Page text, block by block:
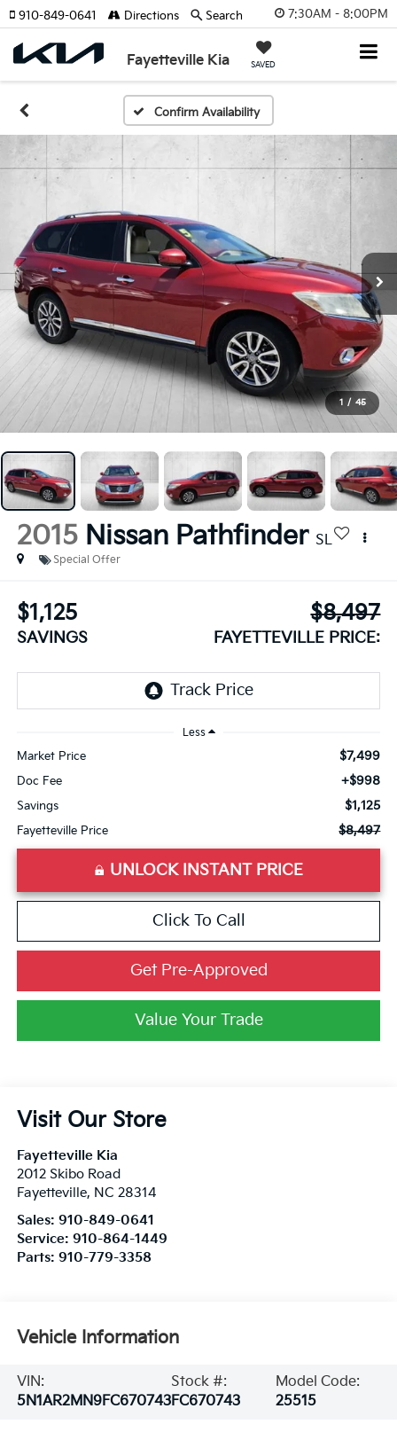
7:30AM - 8:00PM
Fayetteville Kia SAVED
910-849-0641 Directions Search
Confirm Availability
1 / 45
2015 Nissan Pathfinder SL
Special Offer
$1,125
SAVINGS
$8,497
FAYETTEVILLE PRICE:
Less
Market Price $7,499
Doc Fee +$998
Savings $1,125
Fayetteville Price $8,497
UNLOCK INSTANT PRICE
Click To Call
Get Pre-Approved
Value Your Trade
Visit Our Store
Fayetteville Kia
2012 Skibo Road
Fayetteville, NC 28314
Sales: 910-849-0641
Service: 910-864-1449
Parts: 910-779-3358
Vehicle Information
VIN:
5N1AR2MN9FC670743
Stock #:
FC670743
Model Code:
25515